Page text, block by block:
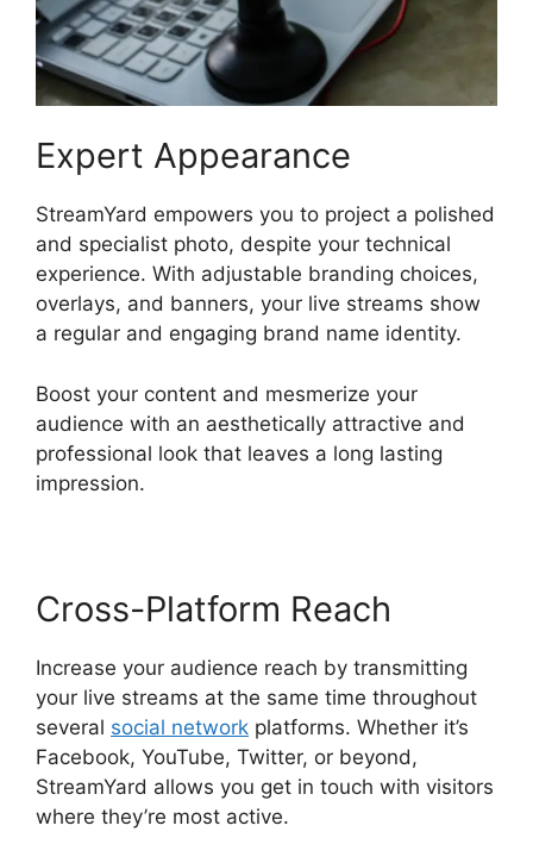
Expert Appearance
StreamYard empowers you to project a polished
and specialist photo, despite your technical
experience. With adjustable branding choices,
overlays, and banners, your live streams show
a regular and engaging brand name identity.
Boost your content and mesmerize your
audience with an aesthetically attractive and
professional look that leaves a long lasting
impression.
Cross-Platform Reach
Increase your audience reach by transmitting
your live streams at the same time throughout
several social network platforms. Whether it’s
Facebook, YouTube, Twitter, or beyond,
StreamYard allows you get in touch with visitors
where they’re most active.